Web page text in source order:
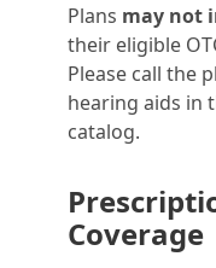
Plans may not
their eligible
Please call the
hearing aids in
catalog.
Coverage